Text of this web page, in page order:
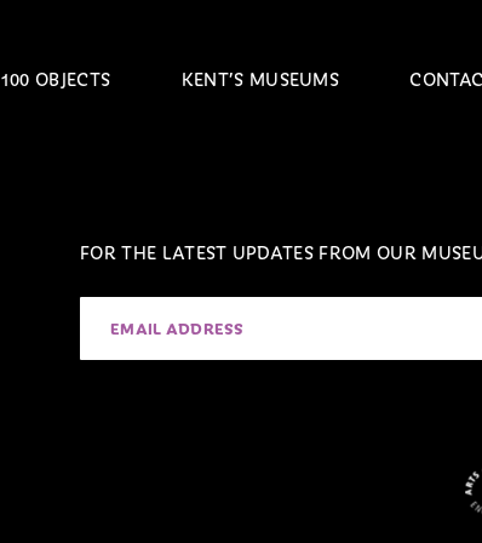
100 OBJECTS KENT’S MUSEUMS
FOR THE LATEST UPDATES FROM OUR